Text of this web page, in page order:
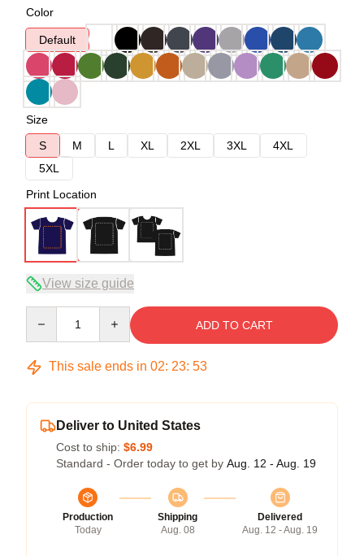
Color
Default
Size
S
M L XL 2XL 3XL
4XL
5XL
Print Location
View size guide
ADD TO CART
This sale ends in 02: 23: 52
Deliver to United States
Cost to ship: $6.99
Standard - Order today to get by Aug. 12 - Aug. 19
Production
Today
Shipping
Aug. 08
Delivered
Aug. 12 - Aug. 19